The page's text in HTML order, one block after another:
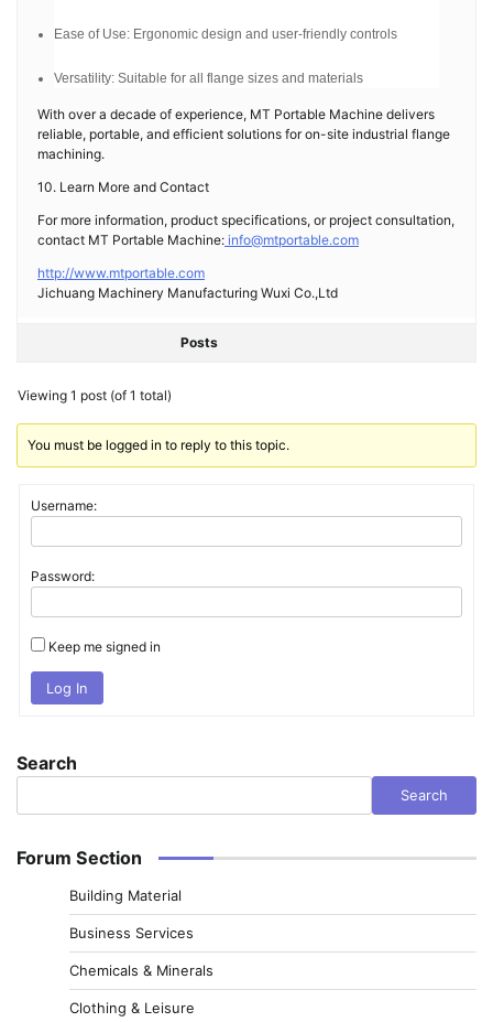
Ease of Use: Ergonomic design and user-friendly controls
Versatility: Suitable for all flange sizes and materials
With over a decade of experience, MT Portable Machine delivers
reliable, portable, and efficient solutions for on-site industrial flange
machining.
10. Learn More and Contact
For more information, product specifications, or project consultation,
contact MT Portable Machine: info@mtportable.com
http://www.mtportable.com
Jichuang Machinery Manufacturing Wuxi Co.,Ltd
Posts
Viewing 1 post (of 1 total)
You must be logged in to reply to this topic.
Username:
Password:
Keep me signed in
Log In
Search
Search
Forum Section
Building Material
Business Services
Chemicals & Minerals
Clothing & Leisure